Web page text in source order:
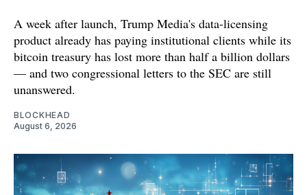
A week after launch, Trump Media's data-licensing
product already has paying institutional clients while its
bitcoin treasury has lost more than half a billion dollars
— and two congressional letters to the SEC are still
unanswered.
BLOCKHEAD
August 6, 2026